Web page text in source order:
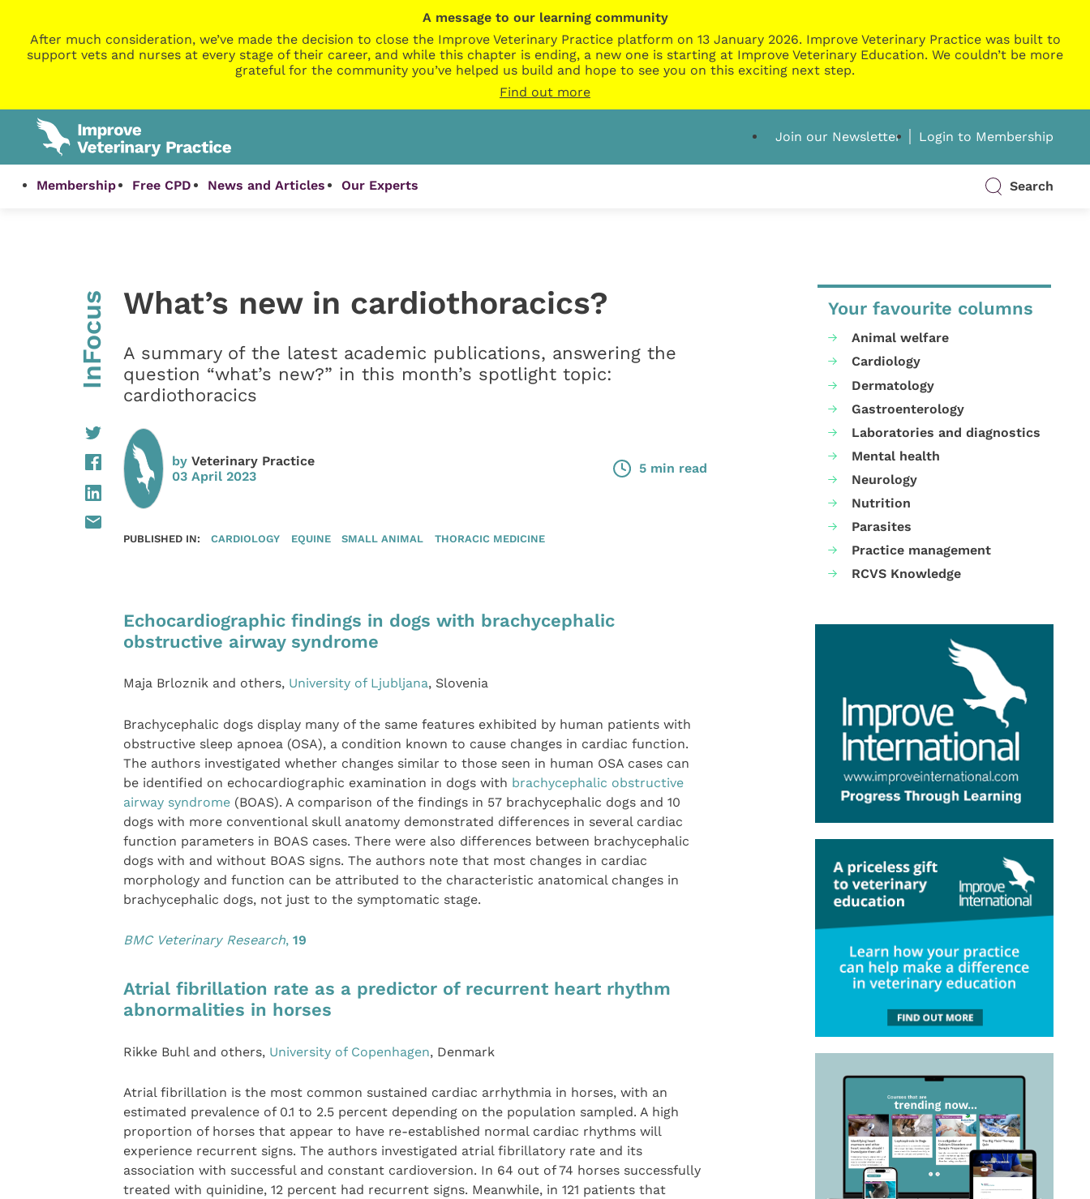
A message to our learning community
After much consideration, we’ve made the decision to close the Improve Veterinary Practice platform on 13 January 2026. Improve Veterinary Practice was built to
support vets and nurses at every stage of their career, and while this chapter is ending, a new one is starting at Improve Veterinary Education. We couldn’t be more
grateful for the community you’ve helped us build and hope to see you on this exciting next step.
Find out more
Join our Newsletter Login to Membership
Membership Free CPD News and Articles Our Experts Search
InFocus What’s new in cardiothoracics?
A summary of the latest academic publications, answering the
question “what’s new?” in this month’s spotlight topic:
cardiothoracics
by Veterinary Practice
03 April 2023
5 min read
PUBLISHED IN: CARDIOLOGY EQUINE SMALL ANIMAL THORACIC MEDICINE
Echocardiographic findings in dogs with brachycephalic
obstructive airway syndrome
Maja Brloznik and others, University of Ljubljana, Slovenia
Brachycephalic dogs display many of the same features exhibited by human patients with
obstructive sleep apnoea (OSA), a condition known to cause changes in cardiac function.
The authors investigated whether changes similar to those seen in human OSA cases can
be identified on echocardiographic examination in dogs with brachycephalic obstructive
airway syndrome(BOAS). A comparison of the findings in 57 brachycephalic dogs and 10
dogs with more conventional skull anatomy demonstrated differences in several cardiac
function parameters in BOAS cases. There were also differences between brachycephalic
dogs with and without BOAS signs. The authors note that most changes in cardiac
morphology and function can be attributed to the characteristic anatomical changes in
brachycephalic dogs, not just to the symptomatic stage.
BMC Veterinary Research, 19
Atrial fibrillation rate as a predictor of recurrent heart rhythm
abnormalities in horses
Rikke Buhl and others, University of Copenhagen, Denmark
Atrial fibrillation is the most common sustained cardiac arrhythmia in horses, with an
estimated prevalence of 0.1 to 2.5 percent depending on the population sampled. A high
proportion of horses that appear to have re-established normal cardiac rhythms will
experience recurrent signs. The authors investigated atrial fibrillatory rate and its
association with successful and constant cardioversion. In 64 out of 74 horses successfully
treated with quinidine, 12 percent had recurrent signs. Meanwhile, in 121 patients that
Your favourite columns
Animal welfare
Cardiology
Dermatology
Gastroenterology
Laboratories and diagnostics
Mental health
Neurology
Nutrition
Parasites
Practice management
RCVS Knowledge